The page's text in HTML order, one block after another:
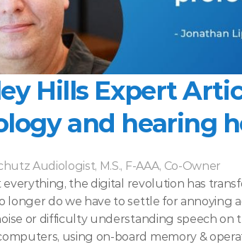
Hills Expert
and hearing
Audiologist, M.S., F-AAA, Co-Owner
everything, the digital revolution has
longer do we have to settle for annoying
or difficulty understanding speech on
using on-board memory &